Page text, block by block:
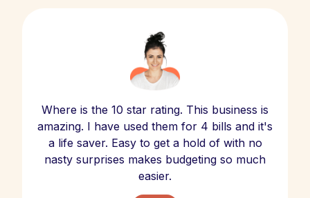
Where is the 10 star rating. This business is
amazing. I have used them for 4 bills and it's
a life saver. Easy to get a hold of with no
nasty surprises makes budgeting so much
easier.